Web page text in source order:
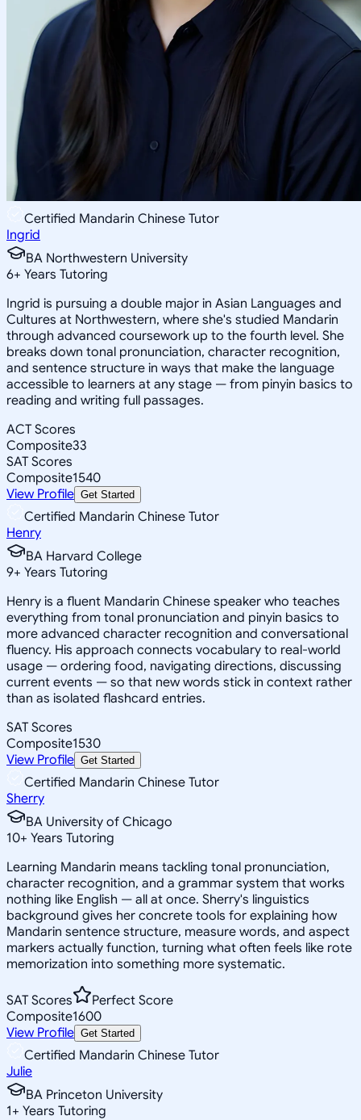
Certified Mandarin Chinese Tutor
Ingrid
BA Northwestern University
6+ Years Tutoring
Ingrid is pursuing a double major in Asian Languages and
Cultures at Northwestern, where she's studied Mandarin
through advanced coursework up to the fourth level. She
breaks down tonal pronunciation, character recognition,
and sentence structure in ways that make the language
accessible to learners at any stage — from pinyin basics to
reading and writing full passages.
ACT Scores
Composite33
SAT Scores
Composite1540
View Profile Get Started
Certified Mandarin Chinese Tutor
Henry
BA Harvard College
9+ Years Tutoring
Henry is a fluent Mandarin Chinese speaker who teaches
everything from tonal pronunciation and pinyin basics to
more advanced character recognition and conversational
fluency. His approach connects vocabulary to real-world
usage — ordering food, navigating directions, discussing
current events — so that new words stick in context rather
than as isolated flashcard entries.
SAT Scores
Composite1530
View Profile Get Started
Certified Mandarin Chinese Tutor
Sherry
BA University of Chicago
10+ Years Tutoring
Learning Mandarin means tackling tonal pronunciation,
character recognition, and a grammar system that works
nothing like English — all at once. Sherry's linguistics
background gives her concrete tools for explaining how
Mandarin sentence structure, measure words, and aspect
markers actually function, turning what often feels like rote
memorization into something more systematic.
SAT Scores
Perfect Score
Composite1600
View Profile Get Started
Certified Mandarin Chinese Tutor
Julie
BA Princeton University
1+ Years Tutoring